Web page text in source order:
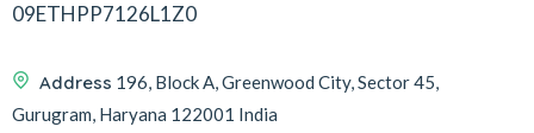
09ETHPP7126L1Z0
Address 196, Block A, Greenwood City, Sector 45,
Gurugram, Haryana 122001 India